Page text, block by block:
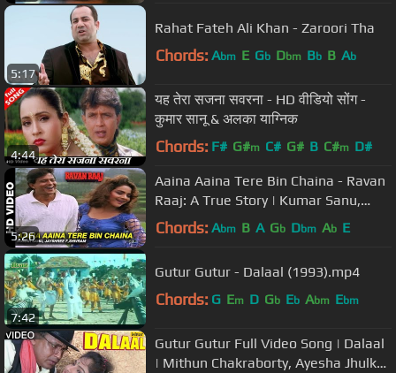
5:17
Rahat Fateh Ali Khan - Zaroori Tha
Chords: Abm E Gb Dbm Bb B Ab
4:44
यह तेरा सजना सवरना - HD वीडियो सोंग -
कुमार सानू & अलका याग्निक
Chords: F# G#m C# G# B C#m D#
5:26
Aaina Aaina Tere Bin Chaina - Ravan
Raaj: A True Story | Kumar Sanu,
Jayshree F, Shivram
Chords: Abm B A Gb Dbm Ab E
7:42
Gutur Gutur - Dalaal (1993).mp4
Chords: G Em D Gb Eb Abm Ebm
Gutur Gutur Full Video Song | Dalaal
| Mithun Chakraborty, Ayesha Jhulka